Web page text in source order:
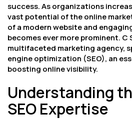
success. As organizations
vast potential of the online
of a modern website and
becomes ever more prominent. C
multifaceted marketing agency,
engine optimization (SEO), an
boosting online visibility.
Understanding
SEO Expertise